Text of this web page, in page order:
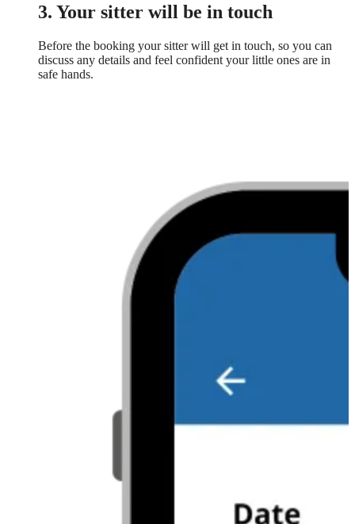
3. Your sitter will be in touch
Before the booking your sitter will get in touch, so you can
discuss any details and feel confident your little ones are in
safe hands.